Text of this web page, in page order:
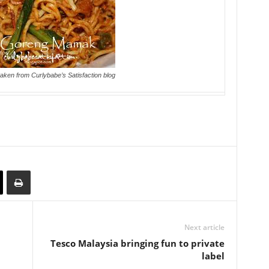
from Curlybabe’s Satisfaction blog
Next article
Tesco Malaysia bringing fun to private
label